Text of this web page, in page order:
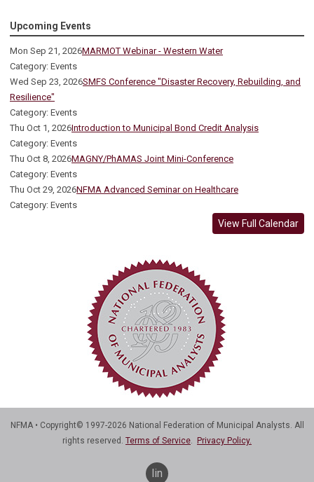
Upcoming Events
Mon Sep 21, 2026MARMOT Webinar - Western Water
Category: Events
Wed Sep 23, 2026SMFS Conference "Disaster Recovery, Rebuilding, and
Resilience"
Category: Events
Thu Oct 1, 2026Introduction to Municipal Bond Credit Analysis
Category: Events
Thu Oct 8, 2026MAGNY/PhAMAS Joint Mini-Conference
Category: Events
Thu Oct 29, 2026NFMA Advanced Seminar on Healthcare
Category: Events
View Full Calendar
NFMA • Copyright© 1997-2026 National Federation of Municipal Analysts. All
rights reserved. Terms of Service. Privacy Policy.
linkedin